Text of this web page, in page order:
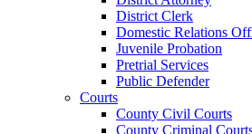
District Clerk
Domestic Relations
Juvenile Probation
Pretrial Services
Public Defender
Courts
County Civil Courts
County Criminal